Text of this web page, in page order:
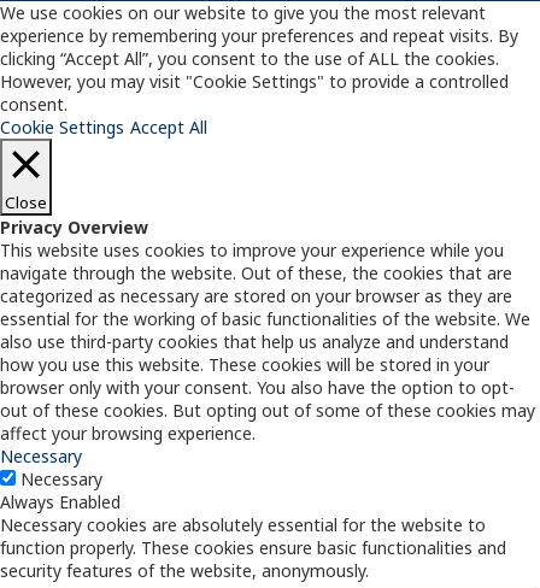
We use cookies on our website to give you the most relevant
experience by remembering your preferences and repeat visits. By
clicking “Accept All”, you consent to the use of ALL the cookies.
However, you may visit "Cookie Settings" to provide a controlled
consent.
Cookie Settings Accept All
Close
Privacy Overview
This website uses cookies to improve your experience while you
navigate through the website. Out of these, the cookies that are
categorized as necessary are stored on your browser as they are
essential for the working of basic functionalities of the website. We
also use third-party cookies that help us analyze and understand
how you use this website. These cookies will be stored in your
browser only with your consent. You also have the option to opt-
out of these cookies. But opting out of some of these cookies may
affect your browsing experience.
Necessary
Necessary
Always Enabled
Necessary cookies are absolutely essential for the website to
function properly. These cookies ensure basic functionalities and
security features of the website, anonymously.